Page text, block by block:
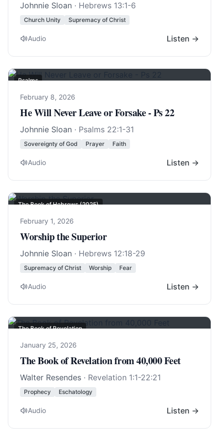
Johnnie Sloan · Hebrews 13:1-6
Church Unity Supremacy of Christ
Audio Listen →
Psalms
February 8, 2026
He Will Never Leave or Forsake - Ps 22
Johnnie Sloan · Psalms 22:1-31
Sovereignty of God Prayer Faith
Audio Listen →
The Book of Hebrews (2025)
February 1, 2026
Worship the Superior
Johnnie Sloan · Hebrews 12:18-29
Supremacy of Christ Worship Fear
Audio Listen →
The Book of Revelation
January 25, 2026
The Book of Revelation from 40,000 Feet
Walter Resendes · Revelation 1:1-22:21
Prophecy Eschatology
Audio Listen →